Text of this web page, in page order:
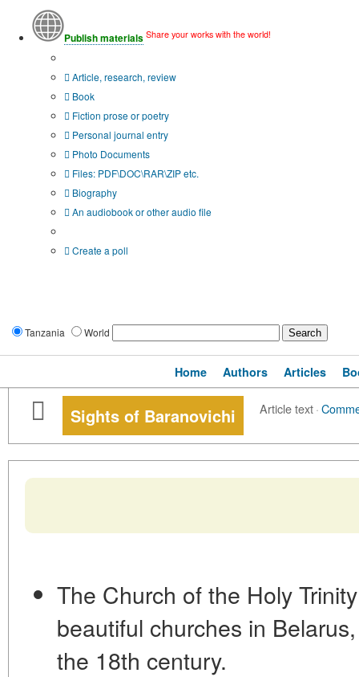
Publish materials Share your works with the world!
Article, research, review
Book
Fiction prose or poetry
Personal journal entry
Photo Documents
Files: PDF\DOC\RAR\ZIP etc.
Biography
An audiobook or other audio file
Create a poll
Tanzania World
Home Authors Articles
Sights of Baranovichi Article text·
The Church of the Holy
beautiful churches in
the 18th century.